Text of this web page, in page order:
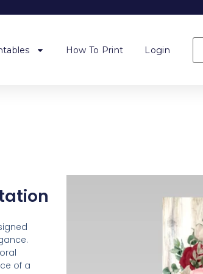
How To Print Login
of a